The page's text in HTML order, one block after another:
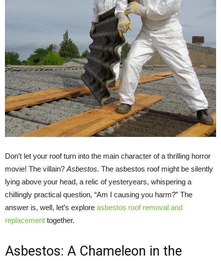
Don’t let your roof turn into the main character of a thrilling horror
movie! The villain? Asbestos. The asbestos roof might be silently
lying above your head, a relic of yesteryears, whispering a
chillingly practical question, “Am I causing you harm?” The
answer is, well, let’s explore asbestos roof removal and
replacement together.
Asbestos: A Chameleon in the